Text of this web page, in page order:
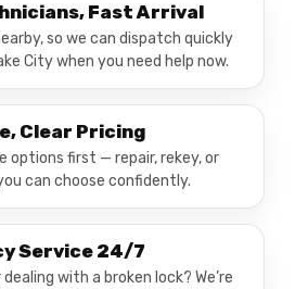
Fast Arrival
so we can dispatch quickly
City when you need help now.
Clear Pricing
options first — repair, rekey, or
can choose confidently.
Service 24/7
with a broken lock? We’re